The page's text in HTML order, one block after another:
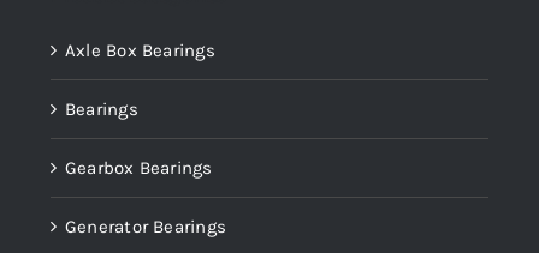
Axle Box Bearings
Bearings
Gearbox Bearings
Generator Bearings